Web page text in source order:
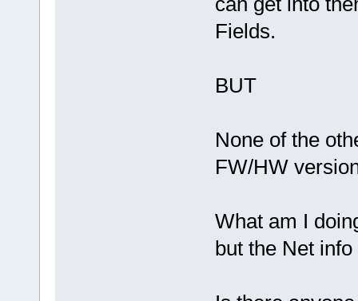
Fields.
BUT
None of the
FW/HW
What am I
but the Net info